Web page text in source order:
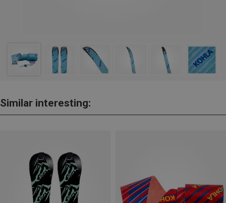
Similar interesting: